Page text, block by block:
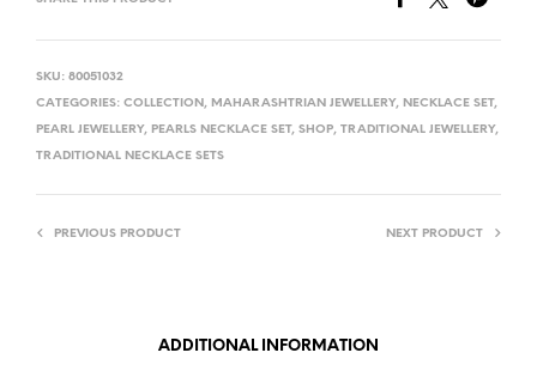
SKU: 80051032
CATEGORIES: COLLECTION , MAHARASHTRIAN JEWELLERY, NECKLACE SET,
PEARL JEWELLERY, PEARLS NECKLACE SET, SHOP, TRADITIONAL JEWELLERY,
TRADITIONAL NECKLACE SETS
PREVIOUS PRODUCT NEXT PRODUCT
ADDITIONAL INFORMATION